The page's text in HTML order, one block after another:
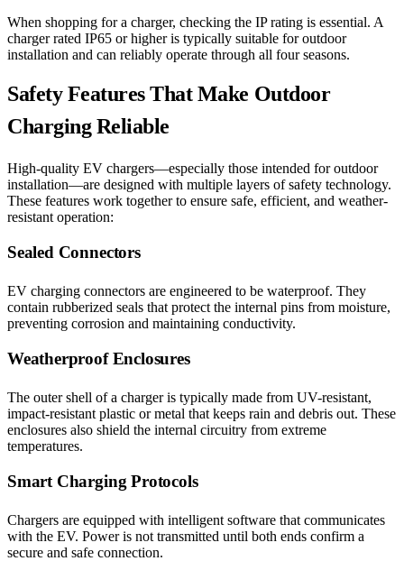
When shopping for a charger, checking the IP rating is essential. A
charger rated IP65 or higher is typically suitable for outdoor
installation and can reliably operate through all four seasons.
Safety Features That Make Outdoor
Charging Reliable
High-quality EV chargers—especially those intended for outdoor
installation—are designed with multiple layers of safety technology.
These features work together to ensure safe, efficient, and weather-
resistant operation:
Sealed Connectors
EV charging connectors are engineered to be waterproof. They
contain rubberized seals that protect the internal pins from moisture,
preventing corrosion and maintaining conductivity.
Weatherproof Enclosures
The outer shell of a charger is typically made from UV-resistant,
impact-resistant plastic or metal that keeps rain and debris out. These
enclosures also shield the internal circuitry from extreme
temperatures.
Smart Charging Protocols
Chargers are equipped with intelligent software that communicates
with the EV. Power is not transmitted until both ends confirm a
secure and safe connection.